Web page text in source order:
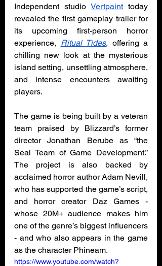
Independent studio Vertpaint today
revealed the first gameplay trailer for
its upcoming first-person horror
experience, Ritual Tides, offering a
chilling new look at the mysterious
island setting, unsettling atmosphere,
and intense encounters awaiting
players.
The game is being built by a veteran
team praised by Blizzard’s former
director Jonathan Berube as “the
Seal Team of Game Development.”
The project is also backed by
acclaimed horror author Adam Nevill,
who has supported the game’s script,
and horror creator Daz Games -
whose 20M+ audience makes him
one of the genre’s biggest influencers
- and who also appears in the game
as the character Phineam.
https://www.youtube.com/watch?